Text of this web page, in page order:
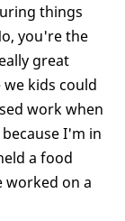
things
you're the
great
kids could
work when
I'm in
a food
worked on a